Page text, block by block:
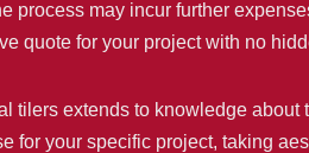
process may incur further
quote for your project with no
tilers extends to knowledge
for your specific project, taking